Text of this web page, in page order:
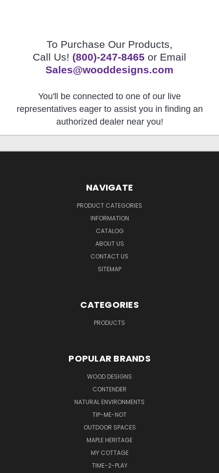
To Purchase Our Products,
Call Us! (800)-247-8465 or Email
Sales@wooddesigns.com
You'll be connected to one of our live
representatives eager to assist you in finding an
authorized dealer near you!
NAVIGATE
PRODUCT CATEGORIES
INFORMATION
CATALOG
ABOUT US
CONTACT US
SITEMAP
CATEGORIES
PRODUCTS
POPULAR BRANDS
WOOD DESIGNS
CONTENDER
NATURAL ENVIRONMENTS
TIP-ME-NOT
OUTDOOR SPACES
MAPLE HERITAGE
MY COTTAGE
TIME-2-PLAY